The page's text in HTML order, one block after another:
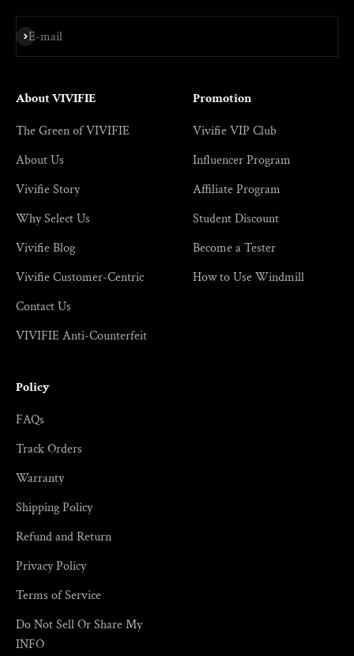
E-mail
Subscribe
About VIVIFIE
The Green of VIVIFIE
About Us
Vivifie Story
Why Select Us
Vivifie Blog
Vivifie Customer-Centric
Contact Us
VIVIFIE Anti-Counterfeit
Promotion
Vivifie VIP Club
Influencer Program
Affiliate Program
Student Discount
Become a Tester
How to Use Windmill
Policy
FAQs
Track Orders
Warranty
Shipping Policy
Refund and Return
Privacy Policy
Terms of Service
Do Not Sell Or Share My
INFO